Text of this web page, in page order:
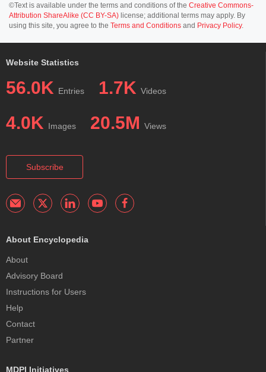
©Text is available under the terms and conditions of the Creative Commons-
Attribution ShareAlike (CC BY-SA) license; additional terms may apply. By
using this site, you agree to the Terms and Conditions and Privacy Policy.
Website Statistics
56.0K Entries 1.7K Videos
4.0K Images 20.5M Views
Subscribe
About Encyclopedia
About
Advisory Board
Instructions for Users
Help
Contact
Partner
MDPI Initiatives